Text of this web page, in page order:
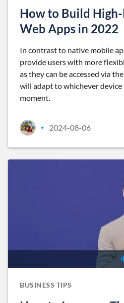
How to Build
Web Apps in 2022
In contrast to native mobile
provide users with more
as they can be accessed via
will adapt to whichever device
moment.
• 2024-08-06
BUSINESS TIPS